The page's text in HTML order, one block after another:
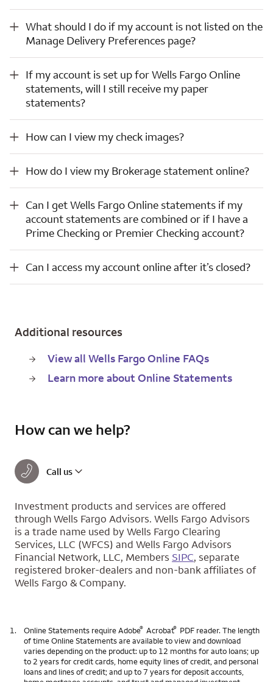
What should I do if my account is not listed on the Manage Delivery Preferences page?
What should I do if my account is not listed on the
Manage Delivery Preferences page?
If my account is set up for Wells Fargo Online statements, will I still receive my paper statements?
If my account is set up for Wells Fargo Online
statements, will I still receive my paper
statements?
How can I view my check images?
How do I view my Brokerage statement online?
How do I view my Brokerage statement online?
Can I get Wells Fargo Online statements if my
account statements are combined or if I have a
Prime Checking or Premier Checking account?
Can I access my account online after it’s closed?
Additional resources
View all Wells Fargo Online FAQs
Learn more about Online Statements
How can we help?
Call us
Investment products and services are offered
through Wells Fargo Advisors. Wells Fargo Advisors
is a trade name used by Wells Fargo Clearing
Services, LLC (WFCS) and Wells Fargo Advisors
Financial Network, LLC, Members SIPC, separate
registered broker-dealers and non-bank affiliates of
Wells Fargo & Company.
1. Online Statements require Adobe® Acrobat® PDF reader. The length
of time Online Statements are available to view and download
varies depending on the product: up to 12 months for auto loans; up
to 2 years for credit cards, home equity lines of credit, and personal
loans and lines of credit; and up to 7 years for deposit accounts,